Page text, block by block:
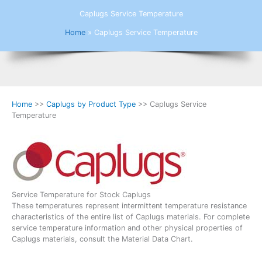
Caplugs Service Temperature
Home » Caplugs Service Temperature
Home >> Caplugs by Product Type >> Caplugs Service
Temperature
Service Temperature for Stock Caplugs
These temperatures represent intermittent temperature resistance
characteristics of the entire list of Caplugs materials. For complete
service temperature information and other physical properties of
Caplugs materials, consult the Material Data Chart.